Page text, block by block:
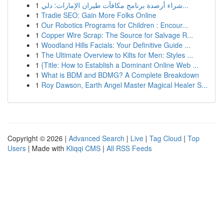
1
شراء أرصدة برنامج مكافآت طيران الإمارات: دلي...
1 Tradie SEO: Gain More Folks Online
1 Our Robotics Programs for Children : Encour...
1 Copper Wire Scrap: The Source for Salvage R...
1 Woodland Hills Facials: Your Definitive Guide ...
1 The Ultimate Overview to Kilts for Men: Styles ...
1 {Title: How to Establish a Dominant Online Web ...
1 What is BDM and BDMG? A Complete Breakdown
1 Roy Dawson, Earth Angel Master Magical Healer S...
Copyright © 2026 | Advanced Search | Live | Tag Cloud | Top
Users | Made with Kliqqi CMS | All RSS Feeds